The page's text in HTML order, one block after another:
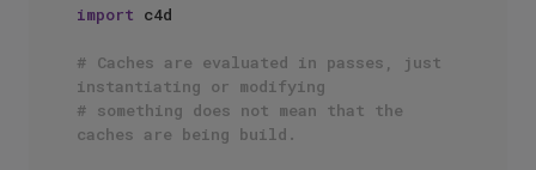
import c4d
# Caches are evaluated in passes, just
instantiating or modifying
# something does not mean that the
caches are being build.